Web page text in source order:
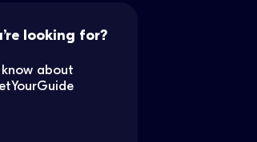
looking for?
about